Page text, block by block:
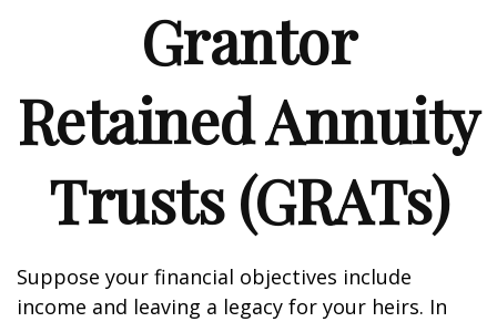
Grantor
Retained Annuity
Trusts (GRATs)
Suppose your financial objectives include
income and leaving a legacy for your heirs. In